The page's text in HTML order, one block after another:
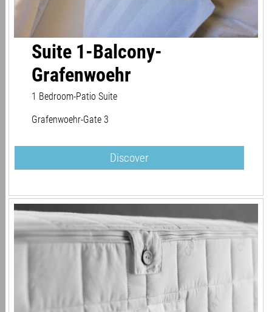
Suite 1-Balcony-
Grafenwoehr
1 Bedroom-Patio Suite
Grafenwoehr-Gate 3
Discover